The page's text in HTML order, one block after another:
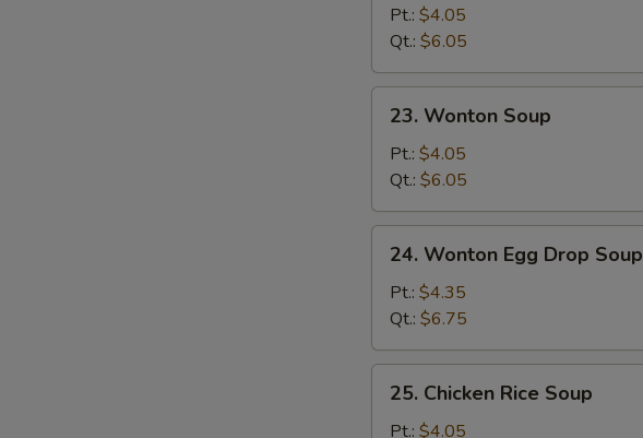
Drop
Soup
Pt.: $4.05
Qt.: $6.05
Wonton
Soup
23. Wonton Soup
Pt.: $4.05
Qt.: $6.05
Wonton
Egg
Drop
Soup
24. Wonton Egg Drop Soup
Pt.: $4.35
Qt.: $6.75
Chicken
Rice
25. Chicken Rice Soup
Pt.: $4.05